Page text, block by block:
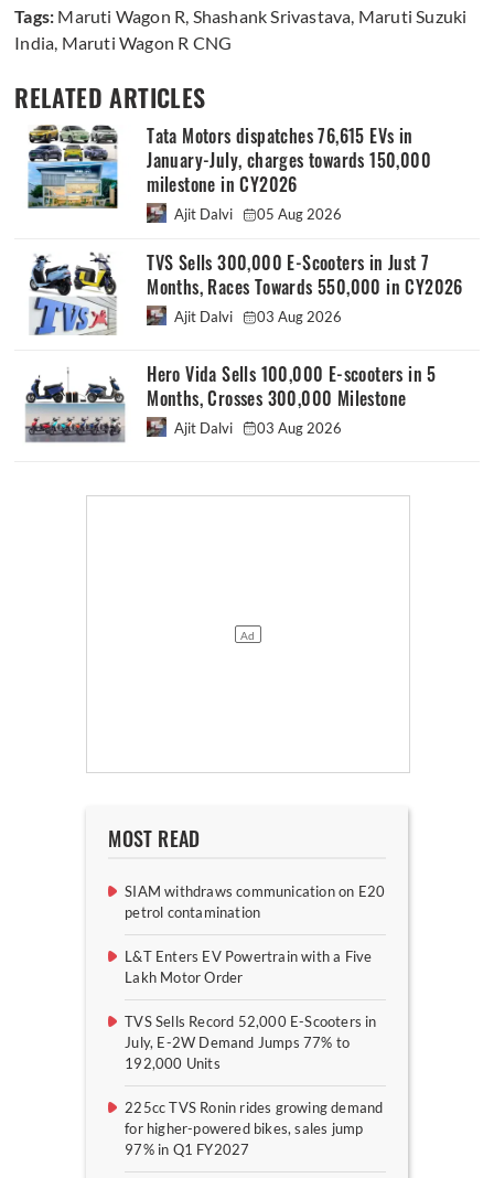
Tags: Maruti Wagon R, Shashank Srivastava, Maruti Suzuki
India, Maruti Wagon R CNG
RELATED ARTICLES
Tata Motors dispatches 76,615 EVs in
January-July, charges towards 150,000
milestone in CY2026
Ajit Dalvi 05 Aug 2026
TVS Sells 300,000 E-Scooters in Just 7
Months, Races Towards 550,000 in CY2026
Ajit Dalvi 03 Aug 2026
Hero Vida Sells 100,000 E-scooters in 5
Months, Crosses 300,000 Milestone
Ajit Dalvi 03 Aug 2026
MOST READ
SIAM withdraws communication on E20
petrol contamination
L&T Enters EV Powertrain with a Five
Lakh Motor Order
TVS Sells Record 52,000 E-Scooters in
July, E-2W Demand Jumps 77% to
192,000 Units
225cc TVS Ronin rides growing demand
for higher-powered bikes, sales jump
97% in Q1 FY2027